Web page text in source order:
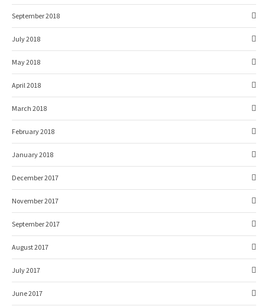
September 2018
July 2018
May 2018
April 2018
March 2018
February 2018
January 2018
December 2017
November 2017
September 2017
August 2017
July 2017
June 2017